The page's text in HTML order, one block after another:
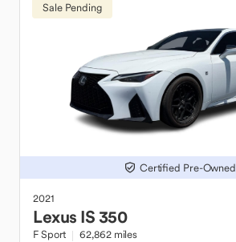
Sale Pending
Certified Pre-Owned
2021
Lexus IS 350
F Sport 62,862 miles